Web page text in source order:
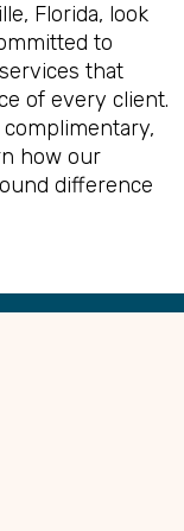
Florida, look
to
that
of every client.
how our
difference